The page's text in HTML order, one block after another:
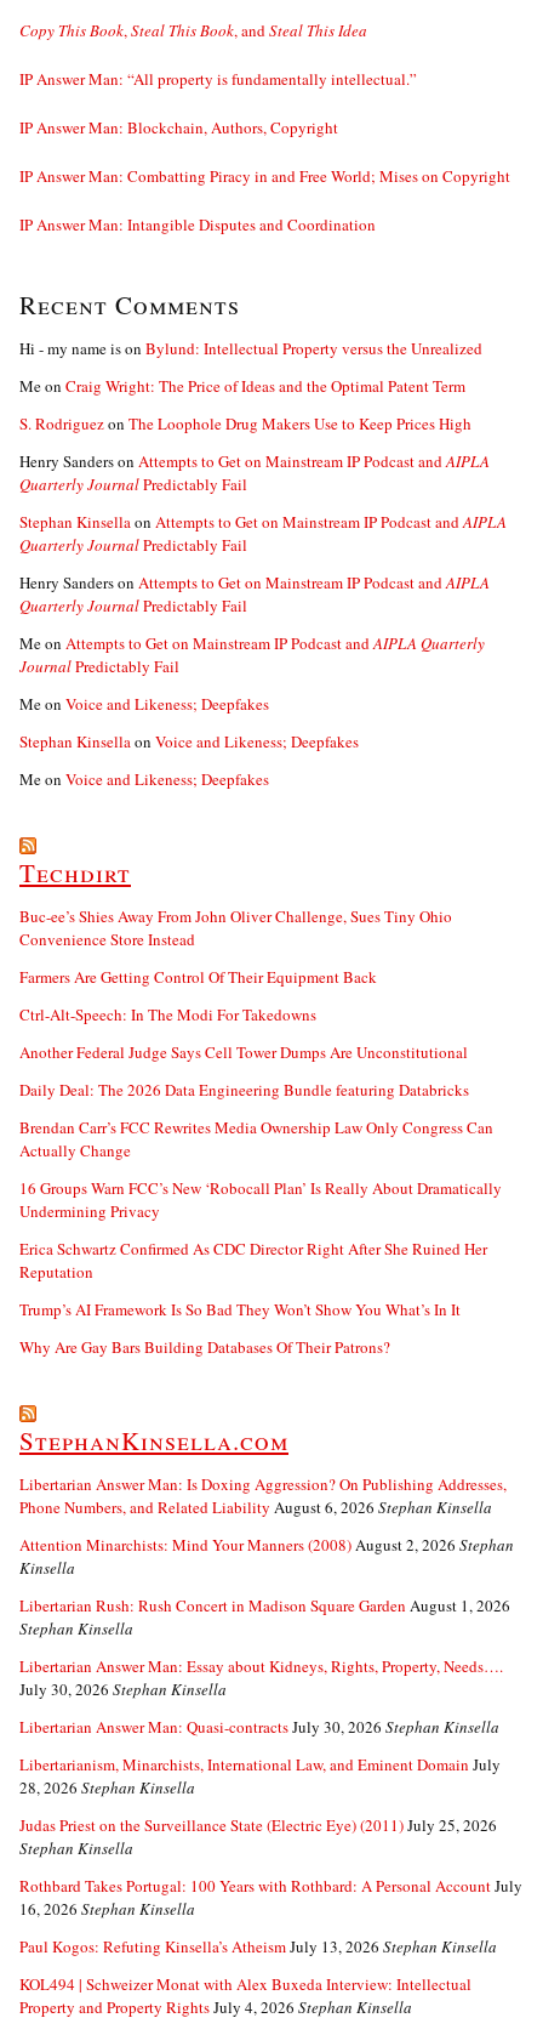
Copy This Book,Steal This Book, andSteal This Idea
IP Answer Man: “All property is fundamentally intellectual.”
IP Answer Man: Blockchain, Authors, Copyright
IP Answer Man: Combatting Piracy in and Free World; Mises on Copyright
IP Answer Man: Intangible Disputes and Coordination
Recent Comments
Hi - my name ison Bylund: Intellectual Property versus the Unrealized
Meon Craig Wright: The Price of Ideas and the Optimal Patent Term
S. Rodriguezon The Loophole Drug Makers Use to Keep Prices High
Henry Sanderson Attempts to Get on Mainstream IP Podcast andAIPLA
Quarterly JournalPredictably Fail
Stephan Kinsellaon Attempts to Get on Mainstream IP Podcast andAIPLA
Quarterly JournalPredictably Fail
Henry Sanderson Attempts to Get on Mainstream IP Podcast andAIPLA
Quarterly JournalPredictably Fail
Meon Attempts to Get on Mainstream IP Podcast andAIPLA Quarterly
JournalPredictably Fail
Meon Voice and Likeness; Deepfakes
Stephan Kinsellaon Voice and Likeness; Deepfakes
Meon Voice and Likeness; Deepfakes
Techdirt
Buc-ee’s Shies Away From John Oliver Challenge, Sues Tiny Ohio
Convenience Store Instead
Farmers Are Getting Control Of Their Equipment Back
Ctrl-Alt-Speech: In The Modi For Takedowns
Another Federal Judge Says Cell Tower Dumps Are Unconstitutional
Daily Deal: The 2026 Data Engineering Bundle featuring Databricks
Brendan Carr’s FCC Rewrites Media Ownership Law Only Congress Can
Actually Change
16 Groups Warn FCC’s New ‘Robocall Plan’ Is Really About Dramatically
Undermining Privacy
Erica Schwartz Confirmed As CDC Director Right After She Ruined Her
Reputation
Trump’s AI Framework Is So Bad They Won’t Show You What’s In It
Why Are Gay Bars Building Databases Of Their Patrons?
StephanKinsella.com
Libertarian Answer Man: Is Doxing Aggression? On Publishing Addresses,
Phone Numbers, and Related Liability August 6, 2026 Stephan Kinsella
Attention Minarchists: Mind Your Manners (2008)August 2, 2026 Stephan
Kinsella
Libertarian Rush: Rush Concert in Madison Square Garden August 1, 2026
Stephan Kinsella
Libertarian Answer Man: Essay about Kidneys, Rights, Property, Needs….
July 30, 2026 Stephan Kinsella
Libertarian Answer Man: Quasi-contractsJuly 30, 2026 Stephan Kinsella
Libertarianism, Minarchists, International Law, and Eminent Domain July
28, 2026 Stephan Kinsella
Judas Priest on the Surveillance State (Electric Eye) (2011)July 25, 2026
Stephan Kinsella
Rothbard Takes Portugal: 100 Years with Rothbard: A Personal AccountJuly
16, 2026 Stephan Kinsella
Paul Kogos: Refuting Kinsella’s AtheismJuly 13, 2026 Stephan Kinsella
KOL494 | Schweizer Monat with Alex Buxeda Interview: Intellectual
Property and Property RightsJuly 4, 2026 Stephan Kinsella